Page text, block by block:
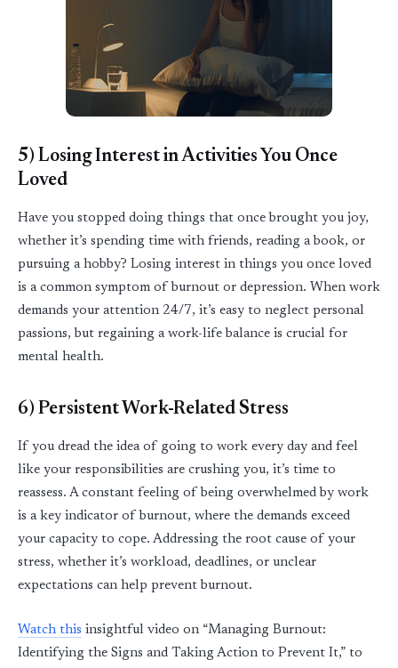
5) Losing Interest in Activities You Once
Loved
Have you stopped doing things that once brought you joy,
whether it’s spending time with friends, reading a book, or
pursuing a hobby? Losing interest in things you once loved
is a common symptom of burnout or depression. When work
demands your attention 24/7, it’s easy to neglect personal
passions, but regaining a work-life balance is crucial for
mental health.
6) Persistent Work-Related Stress
If you dread the idea of going to work every day and feel
like your responsibilities are crushing you, it’s time to
reassess. A constant feeling of being overwhelmed by work
is a key indicator of burnout, where the demands exceed
your capacity to cope. Addressing the root cause of your
stress, whether it’s workload, deadlines, or unclear
expectations can help prevent burnout.
Watch this insightful video on “Managing Burnout:
Identifying the Signs and Taking Action to Prevent It,” to